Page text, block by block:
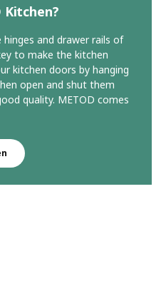
Kitchen?
hinges and drawer rails of
to make the kitchen
kitchen doors by hanging
open and shut them
quality. METOD comes